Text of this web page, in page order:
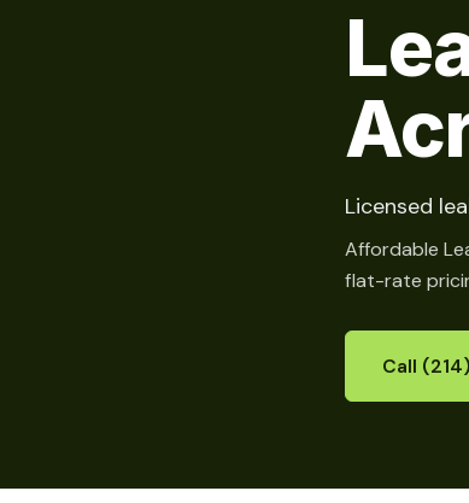
Licensed
Affordable
flat-rate
Call